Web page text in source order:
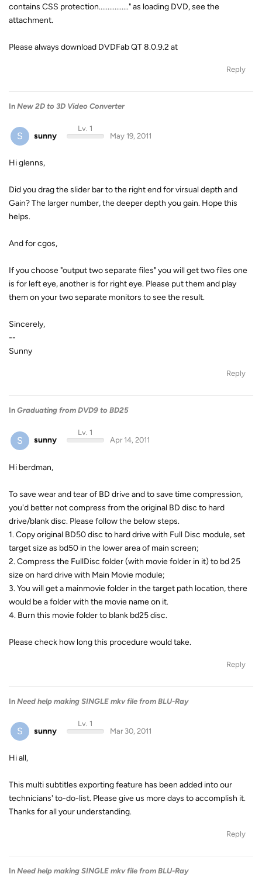
contains CSS protection................." as loading DVD, see the
attachment.
Please always download DVDFab QT 8.0.9.2 at
Reply
In New 2D to 3D Video Converter
S sunny
Lv. 1
May 19, 2011
Hi glenns,
Did you drag the slider bar to the right end for virsual depth and
Gain? The larger number, the deeper depth you gain. Hope this
helps.
And for cgos,
If you choose "output two separate files" you will get two files one
is for left eye, another is for right eye. Please put them and play
them on your two separate monitors to see the result.
Sincerely,
--
Sunny
Reply
In Graduating from DVD9 to BD25
S sunny
Lv. 1
Apr 14, 2011
Hi berdman,
To save wear and tear of BD drive and to save time compression,
you'd better not compress from the original BD disc to hard
drive/blank disc. Please follow the below steps.
1. Copy original BD50 disc to hard drive with Full Disc module, set
target size as bd50 in the lower area of main screen;
2. Compress the FullDisc folder (with movie folder in it) to bd 25
size on hard drive with Main Movie module;
3. You will get a mainmovie folder in the target path location, there
would be a folder with the movie name on it.
4. Burn this movie folder to blank bd25 disc.
Please check how long this procedure would take.
Reply
In Need help making SINGLE mkv file from BLU-Ray
S sunny
Lv. 1
Mar 30, 2011
Hi all,
This multi subtitles exporting feature has been added into our
technicians' to-do-list. Please give us more days to accomplish it.
Thanks for all your understanding.
Reply
In Need help making SINGLE mkv file from BLU-Ray